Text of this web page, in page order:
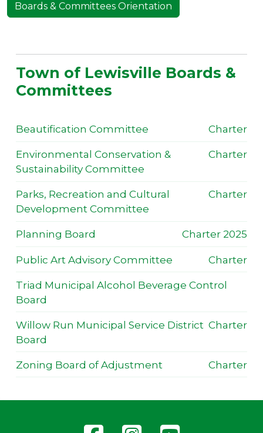
Boards & Committees Orientation
Town of Lewisville Boards &
Committees
Beautification Committee Charter
Environmental Conservation &
Sustainability Committee
Charter
Parks, Recreation and Cultural
Development Committee
Charter
Planning Board Charter 2025
Public Art Advisory Committee Charter
Triad Municipal Alcohol Beverage Control
Board
Willow Run Municipal Service District
Board
Charter
Zoning Board of Adjustment Charter